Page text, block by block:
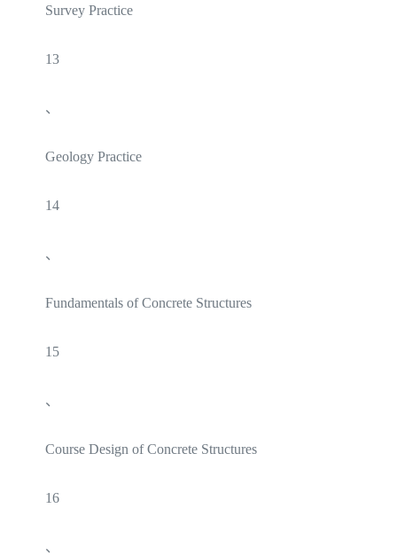
Survey Practice
13
、
Geology Practice
14
、
Fundamentals of Concrete Structures
15
、
Course Design of Concrete Structures
16
、